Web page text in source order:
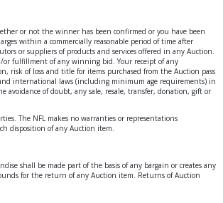
or not the winner has been confirmed or you have been
within a commercially reasonable period of time after
or suppliers of products and services offered in any Auction.
or fulfillment of any winning bid. Your receipt of any
risk of loss and title for items purchased from the Auction pass
international laws (including minimum age requirements) in
avoidance of doubt, any sale, resale, transfer, donation, gift or
The NFL makes no warranties or representations
disposition of any Auction item.
shall be made part of the basis of any bargain or creates any
for the return of any Auction item. Returns of Auction